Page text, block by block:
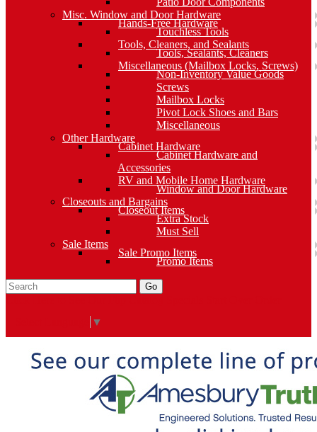
Misc. Window and Door Hardware
Hands-Free Hardware
Touchless Tools
Tools, Cleaners, and Sealants
Tools, Sealants, Cleaners
Miscellaneous (Mailbox Locks, Screws)
Non-Inventory Value Goods
Screws
Mailbox Locks
Pivot Lock Shoes and Bars
Miscellaneous
Other Hardware
Cabinet Hardware
Cabinet Hardware and
Accessories
RV and Mobile Home Hardware
Window and Door Hardware
Closeouts and Bargains
Closeout Items
Extra Stock
Must Sell
Sale Items
Sale Promo Items
Promo Items
Go
▼